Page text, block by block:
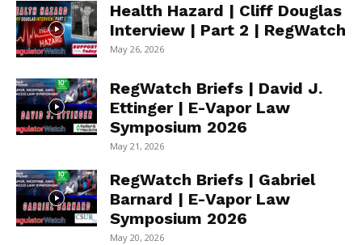
Health Hazard | Cliff Douglas
Interview | Part 2 | RegWatch
May 26, 2026
RegWatch Briefs | David J.
Ettinger | E-Vapor Law
Symposium 2026
May 21, 2026
RegWatch Briefs | Gabriel
Barnard | E-Vapor Law
Symposium 2026
May 20, 2026